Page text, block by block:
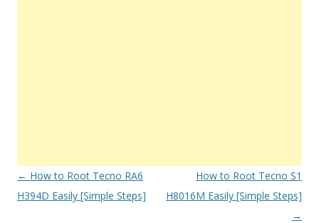
Post
navigation
← How to Root Tecno RA6
H394D Easily [Simple Steps]
How to Root Tecno S1
H8016M Easily [Simple Steps]
→